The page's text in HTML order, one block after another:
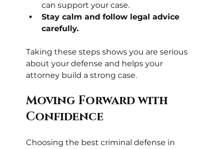
can support your case.
Stay calm and follow legal advice
carefully.
Taking these steps shows you are serious
about your defense and helps your
attorney build a strong case.
Moving Forward with
Confidence
Choosing the best criminal defense in